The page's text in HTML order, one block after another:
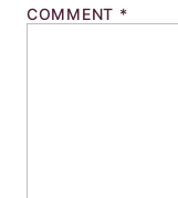
COMMENT *